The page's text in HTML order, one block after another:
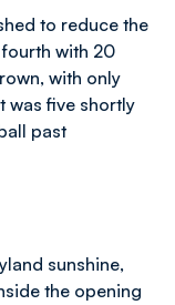
to reduce the
with 20
with only
was five shortly
past
sunshine,
the opening